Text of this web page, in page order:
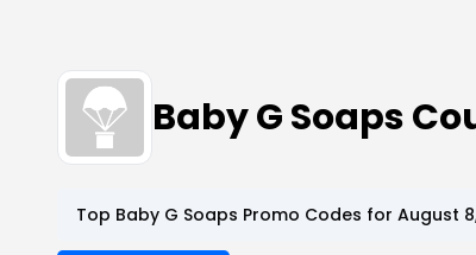
Baby G Soaps
Top Baby G Soaps Promo Codes for August